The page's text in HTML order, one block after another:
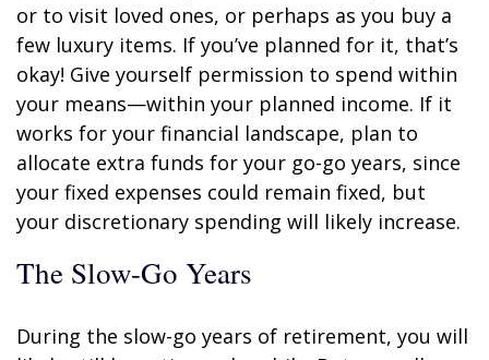
or to visit loved ones, or perhaps as you buy a
few luxury items. If you’ve planned for it, that’s
okay! Give yourself permission to spend within
your means—within your planned income. If it
works for your financial landscape, plan to
allocate extra funds for your go-go years, since
your fixed expenses could remain fixed, but
your discretionary spending will likely increase.
The Slow-Go Years
During the slow-go years of retirement, you will